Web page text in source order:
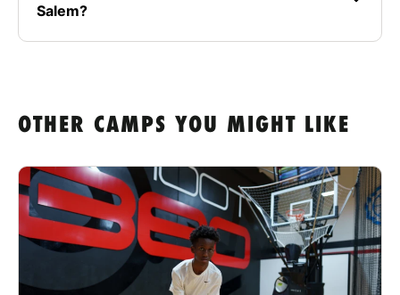
Salem?
OTHER CAMPS YOU MIGHT LIKE